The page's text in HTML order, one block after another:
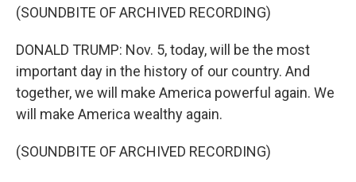
(SOUNDBITE OF ARCHIVED RECORDING)
DONALD TRUMP: Nov. 5, today, will be the most
important day in the history of our country. And
together, we will make America powerful again. We
will make America wealthy again.
(SOUNDBITE OF ARCHIVED RECORDING)